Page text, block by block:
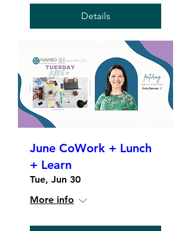
Details
June CoWork + Lunch
+ Learn
Tue, Jun 30
More info